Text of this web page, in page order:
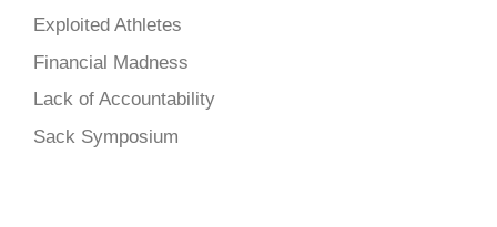
Exploited Athletes
Financial Madness
Lack of Accountability
Sack Symposium